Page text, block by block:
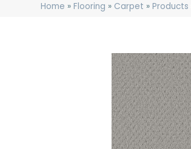
Home »Flooring » Carpet »Products